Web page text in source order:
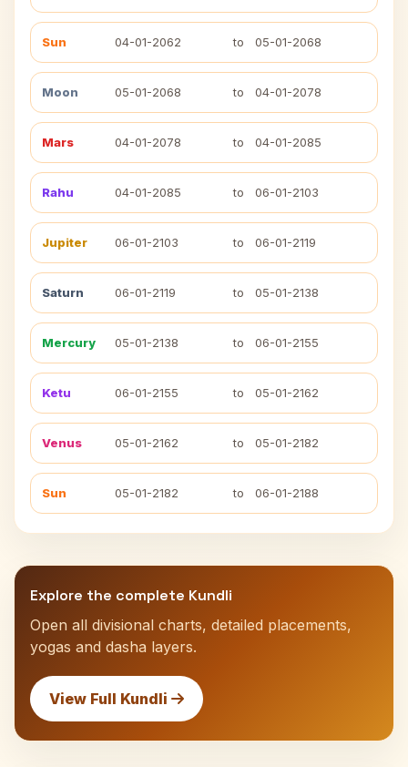
Sun 04-01-2062 to 05-01-2068
Moon 05-01-2068 to 04-01-2078
Mars 04-01-2078 to 04-01-2085
Rahu 04-01-2085 to 06-01-2103
Jupiter 06-01-2103 to 06-01-2119
Saturn 06-01-2119 to 05-01-2138
Mercury 05-01-2138 to 06-01-2155
Ketu 06-01-2155 to 05-01-2162
Venus 05-01-2162 to 05-01-2182
Sun 05-01-2182 to 06-01-2188
Explore the complete Kundli
Open all divisional charts, detailed placements,
yogas and dasha layers.
View Full Kundli